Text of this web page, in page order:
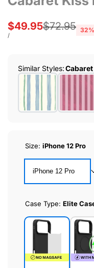
Regular
$72.95
Sale
price
$49.95
UNIT
/PER
32
Similar Styles:
Size: iPhone 12 Pro
iPhone 12 Pro
Case Type: Elite